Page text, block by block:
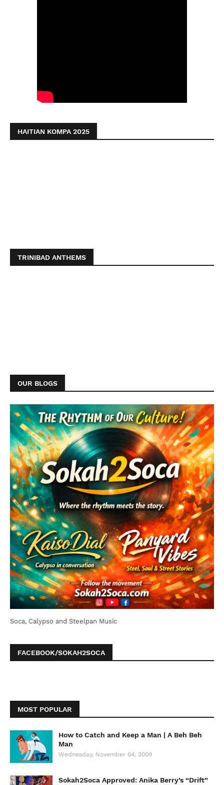
HAITIAN KOMPA 2025
TRINIBAD ANTHEMS
OUR BLOGS
Soca, Calypso and Steelpan Music
FACEBOOK/SOKAH2SOCA
MOST POPULAR
How to Catch and Keep a Man | A Beh Beh
Man
Wednesday, November 04, 2009
Sokah2Soca Approved: Anika Berry’s “Drift”